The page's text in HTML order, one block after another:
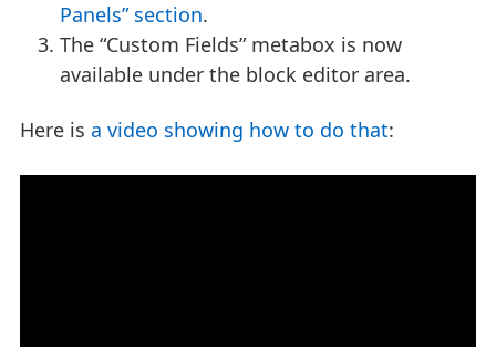
Panels” section.
The “Custom Fields” metabox is now
available under the block editor area.
Here is a video showing how to do that: